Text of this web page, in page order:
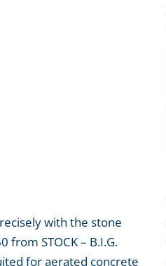
with the stone
from STOCK – B.I.G.
for aerated concrete